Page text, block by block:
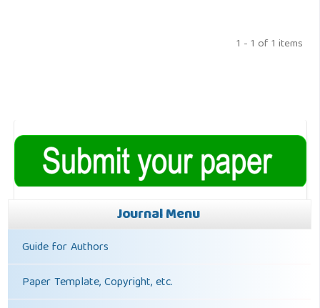
1 - 1 of 1 items
Journal Menu
Guide for Authors
Paper Template, Copyright, etc.